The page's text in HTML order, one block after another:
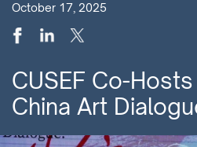
News
Newsletters
Research
Community
October 17, 2025
CUSEF Co-
China Art